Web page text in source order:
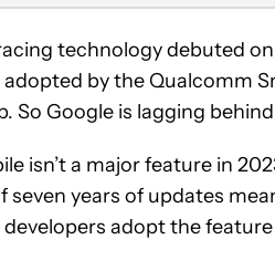
technology debuted
by the Qualcomm
So Google is lagging
isn’t a major feature in
seven years of updates
adopt the